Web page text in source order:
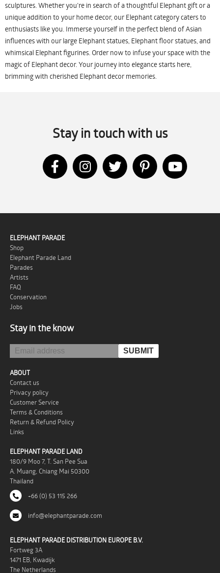
sculptures. Whether you're in search of a thoughtful Elephant gift or a
unique addition to your home decor, our Elephant category caters to
enthusiasts like you. Immerse yourself in the perfect blend of Asian
influences with our large Elephant statues, Elephant floor statues, and
whimsical Elephant figurines. Order now to infuse your space with the
magic of Elephant decor. Your journey into elegance starts here,
brimming with cherished Elephant decor memories.
Stay in touch with us
ELEPHANT PARADE
Shop
Elephant Parade Land
Parades
Artists
FAQ
Conservation
Jobs
Stay in the know
ABOUT
Contact us
Privacy policy
Customer Service
Terms & Conditions
Return & Refund Policy
Links
ELEPHANT PARADE LAND
180/9 Moo 7, T. San Pee Sua
A. Muang, Chiang Mai 50300
Thailand
+66 (0) 53 115 266
info@elephantparade.com
ELEPHANT PARADE DISTRIBUTION EUROPE B.V.
Fortweg 3A
1471 EB, Kwadijk
The Netherlands